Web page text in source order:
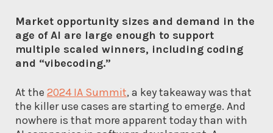
Market opportunity sizes and demand in the
age of AI are large enough to support
multiple scaled winners, including coding
and “vibecoding.”
At the 2024 IA Summit, a key takeaway was that
the killer use cases are starting to emerge. And
nowhere is that more apparent today than with